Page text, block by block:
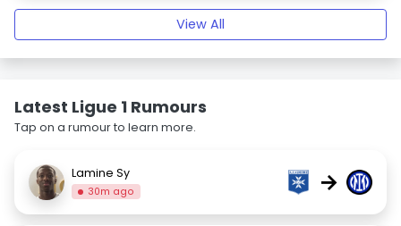
View All
Latest Ligue 1 Rumours
Tap on a rumour to learn more.
Lamine Sy
30m ago →